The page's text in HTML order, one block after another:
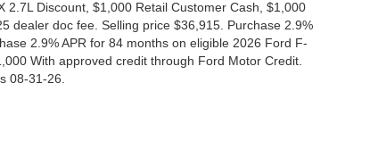
Discount, $1,000 Retail Customer Cash, $1,000
dealer doc fee. Selling price $36,915. Purchase 2.9%
2.9% APR for 84 months on eligible 2026 Ford F-
With approved credit through Ford Motor Credit.
08-31-26.